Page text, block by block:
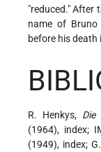
"reduced." After
name of
before his
R. Henkys, Die
(1964), index;
(1949), index;